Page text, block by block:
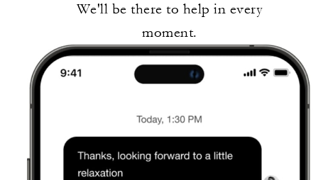
We'll be there to help in every
moment.